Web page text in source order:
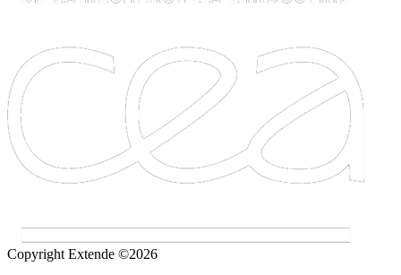
Copyright Extende ©2026